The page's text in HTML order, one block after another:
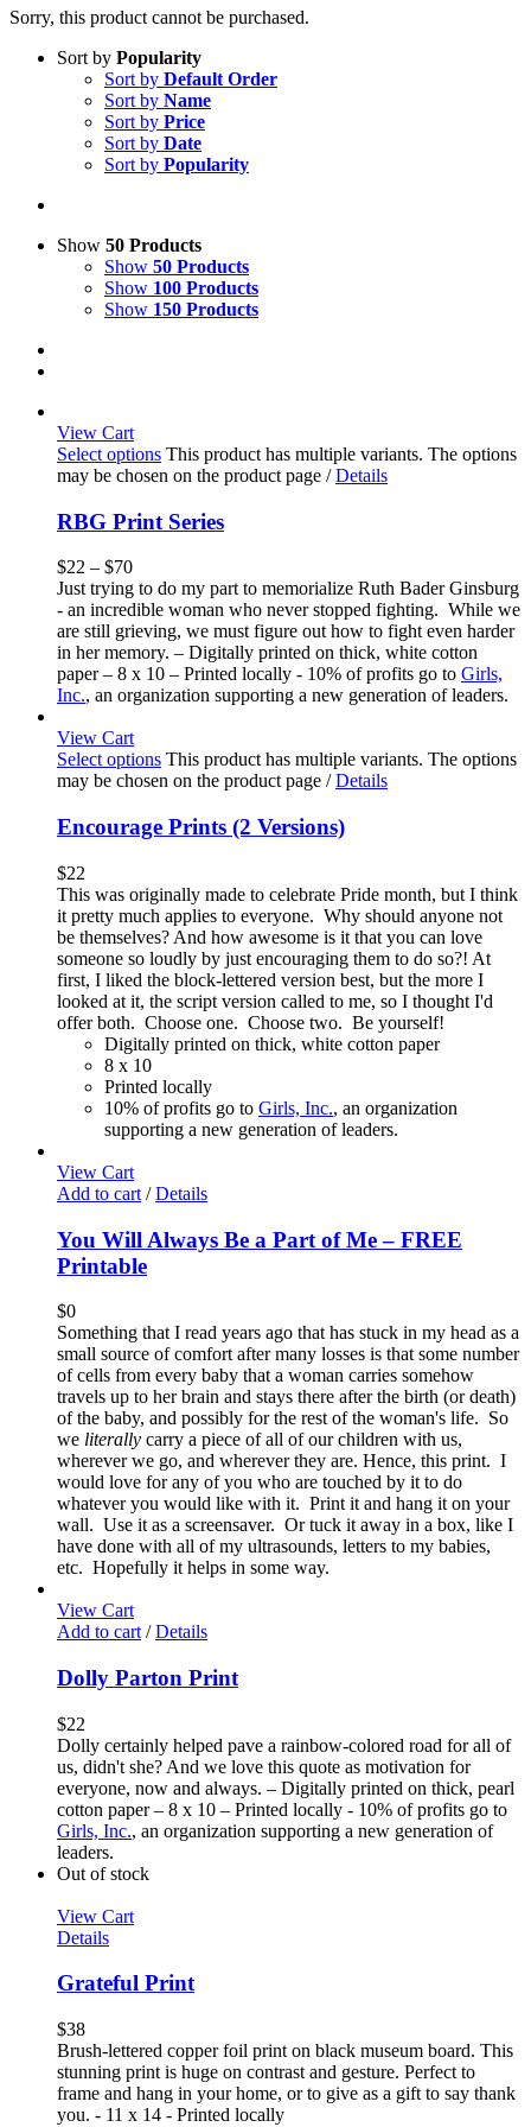
Sorry, this product cannot be purchased.
Sort by Popularity
Sort by Default Order
Sort by Name
Sort by Price
Sort by Date
Sort by Popularity
Show 50 Products
Show 50 Products
Show 100 Products
Show 150 Products
View Cart
Select options This product has multiple variants. The options
may be chosen on the product page / Details
RBG Print Series
$22 – $70
Just trying to do my part to memorialize Ruth Bader Ginsburg
- an incredible woman who never stopped fighting. While we
are still grieving, we must figure out how to fight even harder
in her memory. – Digitally printed on thick, white cotton
paper – 8 x 10 – Printed locally - 10% of profits go to Girls,
Inc., an organization supporting a new generation of leaders.
View Cart
Select options This product has multiple variants. The options
may be chosen on the product page / Details
Encourage Prints (2 Versions)
$22
This was originally made to celebrate Pride month, but I think
it pretty much applies to everyone. Why should anyone not
be themselves? And how awesome is it that you can love
someone so loudly by just encouraging them to do so?! At
first, I liked the block-lettered version best, but the more I
looked at it, the script version called to me, so I thought I'd
offer both. Choose one. Choose two. Be yourself!
Digitally printed on thick, white cotton paper
8 x 10
Printed locally
10% of profits go to Girls, Inc., an organization
supporting a new generation of leaders.
View Cart
Add to cart / Details
You Will Always Be a Part of Me – FREE
Printable
$0
Something that I read years ago that has stuck in my head as a
small source of comfort after many losses is that some number
of cells from every baby that a woman carries somehow
travels up to her brain and stays there after the birth (or death)
of the baby, and possibly for the rest of the woman's life. So
we literally carry a piece of all of our children with us,
wherever we go, and wherever they are. Hence, this print. I
would love for any of you who are touched by it to do
whatever you would like with it. Print it and hang it on your
wall. Use it as a screensaver. Or tuck it away in a box, like I
have done with all of my ultrasounds, letters to my babies,
etc. Hopefully it helps in some way.
View Cart
Add to cart / Details
Dolly Parton Print
$22
Dolly certainly helped pave a rainbow-colored road for all of
us, didn't she? And we love this quote as motivation for
everyone, now and always. – Digitally printed on thick, pearl
cotton paper – 8 x 10 – Printed locally - 10% of profits go to
Girls, Inc., an organization supporting a new generation of
leaders.
Out of stock
View Cart
Details
Grateful Print
$38
Brush-lettered copper foil print on black museum board. This
stunning print is huge on contrast and gesture. Perfect to
frame and hang in your home, or to give as a gift to say thank
you. - 11 x 14 - Printed locally